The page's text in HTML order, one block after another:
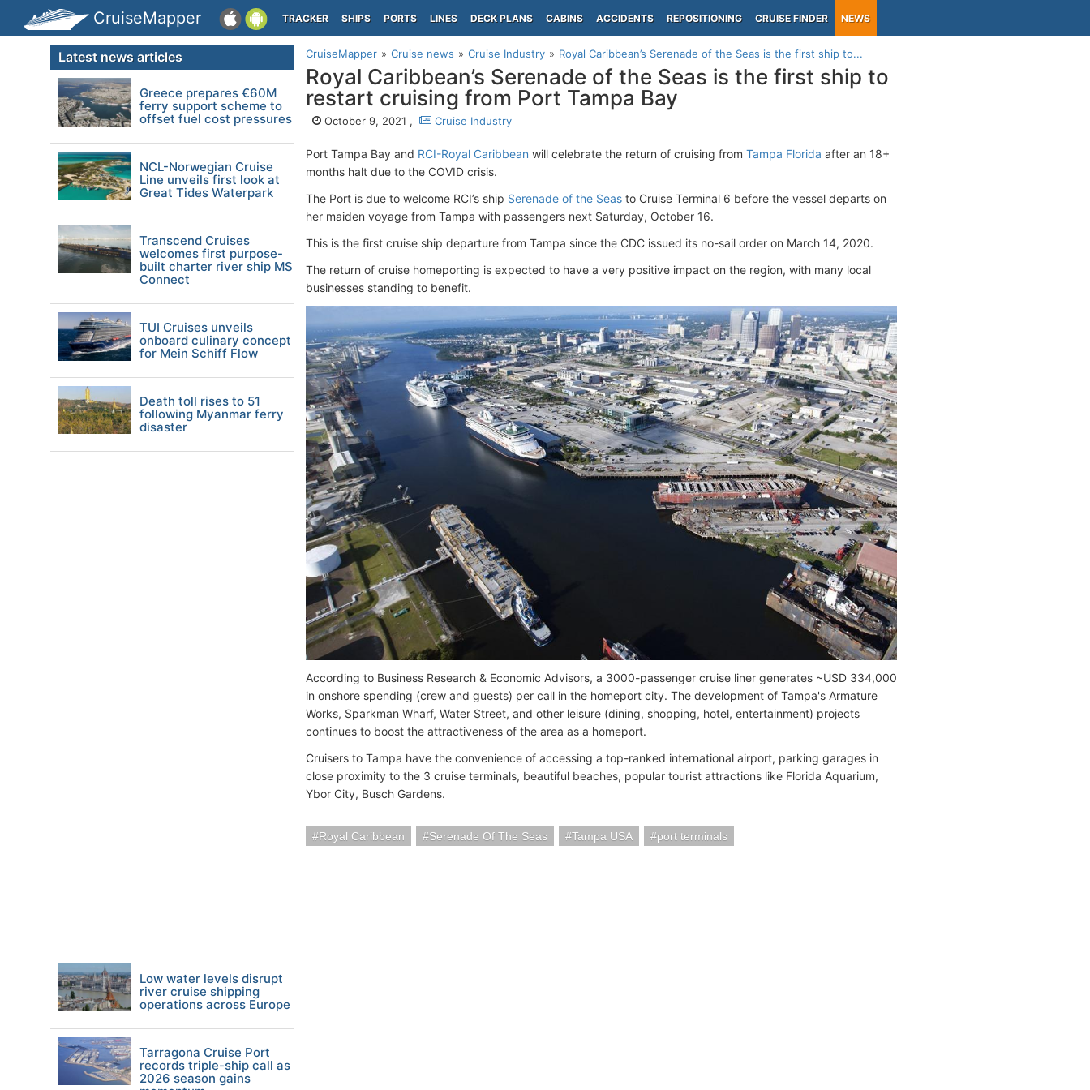
CruiseMapper TRACKER SHIPS PORTS LINES DECK PLANS CABINS ACCIDENTS REPOSITIONING CRUISE FINDER NEWS
CruiseMapper Cruise news Cruise Industry Royal Caribbean’s Serenade of the Seas is the first ship to...
Royal Caribbean’s Serenade of the Seas is the first ship to
restart cruising from Port Tampa Bay
October 9, 2021 , Cruise Industry
Port Tampa Bay and RCI-Royal Caribbean will celebrate the return of cruising from Tampa Florida after an 18+
months halt due to the COVID crisis.
The Port is due to welcome RCI’s ship Serenade of the Seas to Cruise Terminal 6 before the vessel departs on
her maiden voyage from Tampa with passengers next Saturday, October 16.
This is the first cruise ship departure from Tampa since the CDC issued its no-sail order on March 14, 2020.
The return of cruise homeporting is expected to have a very positive impact on the region, with many local
businesses standing to benefit.
According to Business Research & Economic Advisors, a 3000-passenger cruise liner generates ~USD 334,000
in onshore spending (crew and guests) per call in the homeport city. The development of Tampa's Armature
Works, Sparkman Wharf, Water Street, and other leisure (dining, shopping, hotel, entertainment) projects
continues to boost the attractiveness of the area as a homeport.
Cruisers to Tampa have the convenience of accessing a top-ranked international airport, parking garages in
close proximity to the 3 cruise terminals, beautiful beaches, popular tourist attractions like Florida Aquarium,
Ybor City, Busch Gardens.
Royal Caribbean Serenade Of The Seas Tampa USA port terminals
Latest news articles
Greece prepares €60M
ferry support scheme to
offset fuel cost pressures
NCL-Norwegian Cruise
Line unveils first look at
Great Tides Waterpark
Transcend Cruises
welcomes first purpose-
built charter river ship MS
Connect
TUI Cruises unveils
onboard culinary concept
for Mein Schiff Flow
Death toll rises to 51
following Myanmar ferry
disaster
Low water levels disrupt
river cruise shipping
operations across Europe
Tarragona Cruise Port
records triple-ship call as
2026 season gains